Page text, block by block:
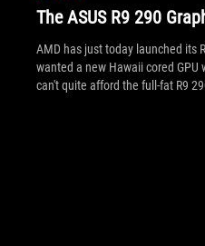
The ASUS R9 290
AMD has just today launched its
wanted a new Hawaii cored
can't quite afford the full-fat R9